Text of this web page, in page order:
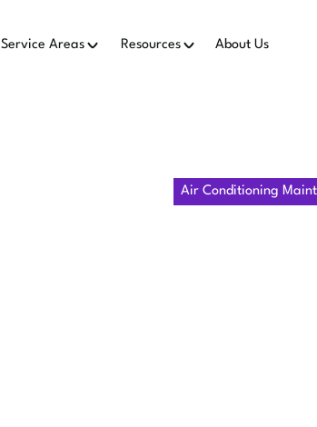
Service Areas Resources About Us
Air Conditioning